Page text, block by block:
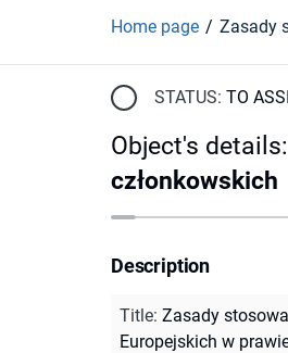
Home page
STATUS: TO
Object's details:
członkowskich
Description
Title: Zasady
Europejskich w